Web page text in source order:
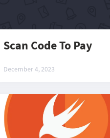
Scan Code To Pay
December 4, 2023